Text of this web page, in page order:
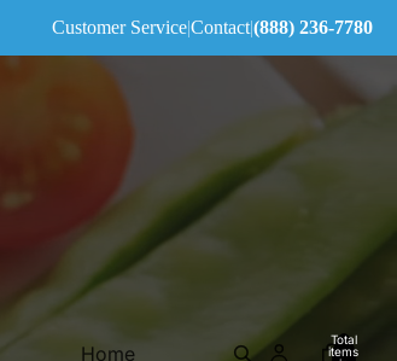
Customer Service|Contact|(888) 236-7780
Home
Total
items